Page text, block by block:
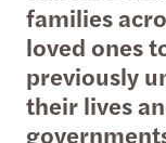
families
loved ones
previously
their lives